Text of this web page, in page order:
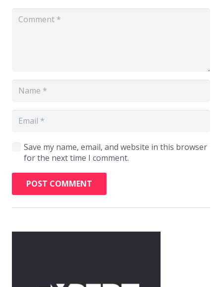
Save my name, email, and website in this browser
for the next time I comment.
POST COMMENT